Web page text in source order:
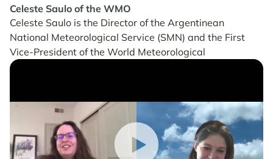
Celeste Saulo of the WMO
Celeste Saulo is the Director of the Argentinean
National Meteorological Service (SMN) and the First
Vice-President of the World Meteorological
Organization (WMO).